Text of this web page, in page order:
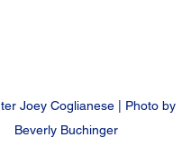
Joey Coglianese | Photo by
Beverly Buchinger